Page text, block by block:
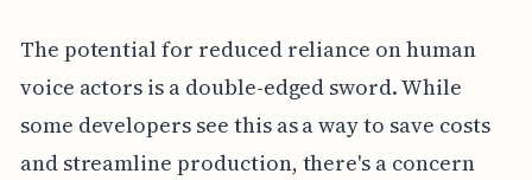
The potential for reduced reliance on human
voice actors is a double-edged sword. While
some developers see this as a way to save costs
and streamline production, there's a concern